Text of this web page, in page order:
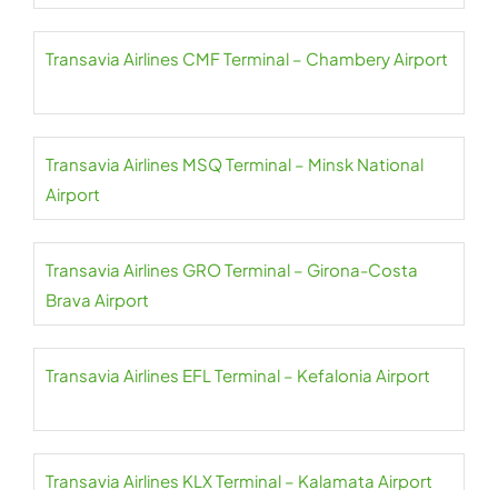
Transavia Airlines CMF Terminal – Chambery Airport
Transavia Airlines MSQ Terminal – Minsk National
Airport
Transavia Airlines GRO Terminal – Girona-Costa
Brava Airport
Transavia Airlines EFL Terminal – Kefalonia Airport
Transavia Airlines KLX Terminal – Kalamata Airport